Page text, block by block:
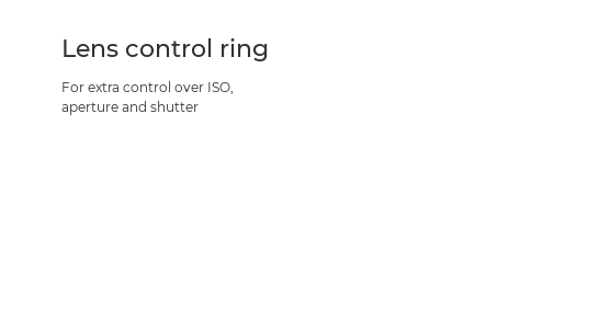
Lens control ring
For extra control over ISO,
aperture and shutter